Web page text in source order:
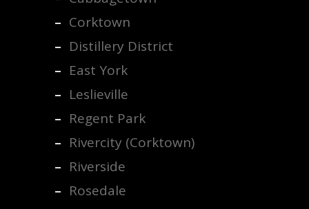
Corktown
Distillery District
East York
Leslieville
Regent Park
Rivercity (Corktown)
Riverside
Rosedale